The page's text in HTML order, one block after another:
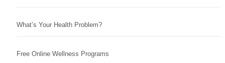
What’s Your Health Problem?
Free Online Wellness Programs